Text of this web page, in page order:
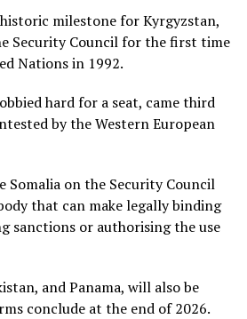
milestone for Kyrgyzstan,
Security Council for the first time
Nations in 1992.
hard for a seat, came third
by the Western European
Somalia on the Security Council
that can make legally binding
sanctions or authorising the use
and Panama, will also be
conclude at the end of 2026.